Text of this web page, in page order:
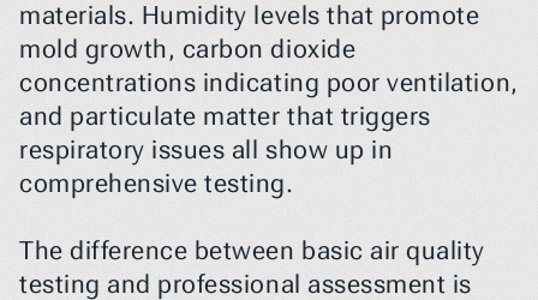
materials. Humidity levels that promote
mold growth, carbon dioxide
concentrations indicating poor ventilation,
and particulate matter that triggers
respiratory issues all show up in
comprehensive testing.
The difference between basic air quality
testing and professional assessment is